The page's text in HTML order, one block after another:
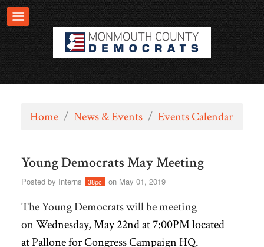
Home / News & Events / Events Calendar
Young Democrats May Meeting
Posted by Interns 38pc on May 01, 2019
The Young Democrats will be meeting
onWednesday, May 22nd at 7:00PM located
atPallone for Congress Campaign HQ.